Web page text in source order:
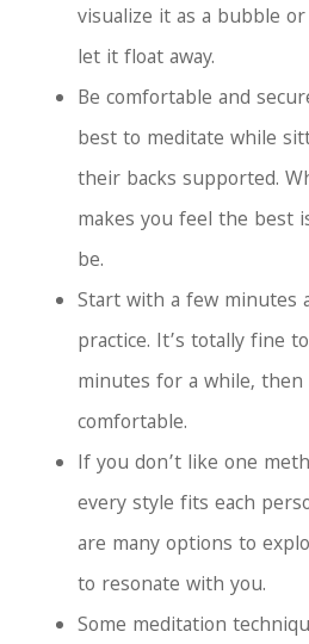
visualize it as a bubble
let it float away.
Be comfortable and
best to meditate while
their backs supported.
makes you feel the best
be.
Start with a few minutes
practice. It’s totally fine
minutes for a while, then
comfortable.
If you don’t like one
every style fits each
are many options to
to resonate with you.
Some meditation